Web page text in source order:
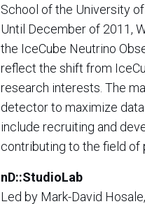
School of the University
Until December of 2011,
the IceCube Neutrino
reflect the shift from
research interests. The
detector to maximize
include recruiting and
contributing to the field of
nD::StudioLab
Led by Mark-David